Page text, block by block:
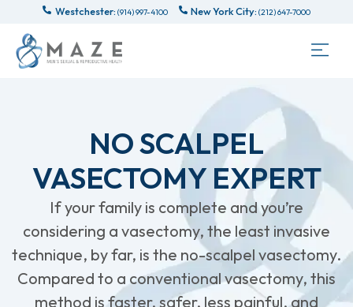
Westchester: (914) 997-4100 New York City: (212) 647-7000
NO SCALPEL
VASECTOMY EXPERT
If your family is complete and you’re
considering a vasectomy, the least invasive
technique, by far, is the no-scalpel vasectomy.
Compared to a conventional vasectomy, this
method is faster, safer, less painful, and